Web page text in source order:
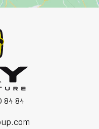
84 84